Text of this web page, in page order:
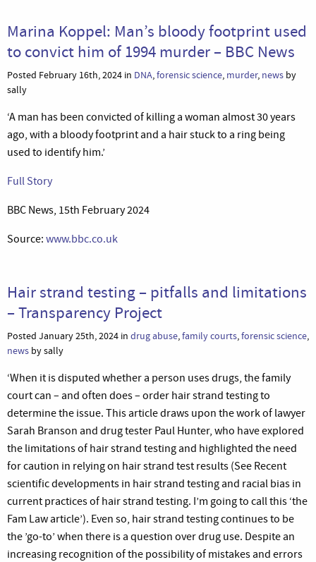
Marina Koppel: Man’s bloody footprint used
to convict him of 1994 murder – BBC News
Posted February 16th, 2024 in DNA,forensic science, murder, news by
sally
‘A man has been convicted of killing a woman almost 30 years
ago, with a bloody footprint and a hair stuck to a ring being
used to identify him.’
Full Story
BBC News, 15th February 2024
Source: www.bbc.co.uk
Hair strand testing – pitfalls and limitations
– Transparency Project
Posted January 25th, 2024 in drug abuse,family courts,forensic science,
news by sally
‘When it is disputed whether a person uses drugs, the family
court can – and often does – order hair strand testing to
determine the issue. This article draws upon the work of lawyer
Sarah Branson and drug tester Paul Hunter, who have explored
the limitations of hair strand testing and highlighted the need
for caution in relying on hair strand test results (See Recent
scientific developments in hair strand testing and racial bias in
current practices of hair strand testing. I’m going to call this ‘the
Fam Law article’). Even so, hair strand testing continues to be
the ’go-to’ when there is a question over drug use. Despite an
increasing recognition of the possibility of mistakes and errors